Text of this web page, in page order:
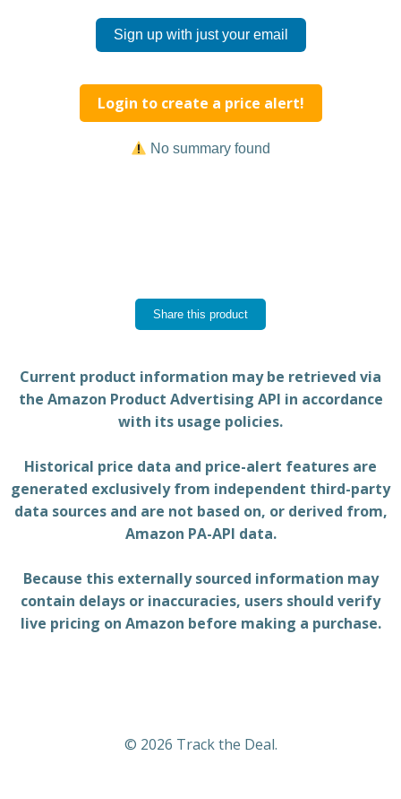
Sign up with just your email
Login to create a price alert!
No summary found
Share this product
Current product information may be retrieved via
the Amazon Product Advertising API in accordance
with its usage policies.
Historical price data and price-alert features are
generated exclusively from independent third-party
data sources and are not based on, or derived from,
Amazon PA-API data.
Because this externally sourced information may
contain delays or inaccuracies, users should verify
live pricing on Amazon before making a purchase.
© 2026 Track the Deal.